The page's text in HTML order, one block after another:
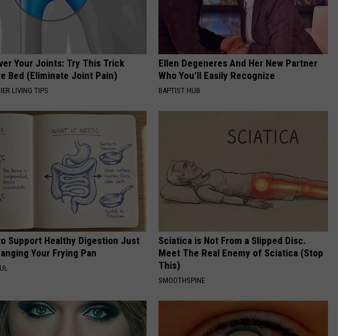
Your Joints: Try This Trick
Bed (Eliminate Joint Pain)
LIVING TIPS
Ellen Degeneres And Her New Partner
Who You'll Easily Recognize
BAPTIST HUB
Support Healthy Digestion Just
Your Frying Pan
Sciatica is Not From a Slipped Disc.
Meet The Real Enemy of Sciatica (Stop
This)
SMOOTHSPINE